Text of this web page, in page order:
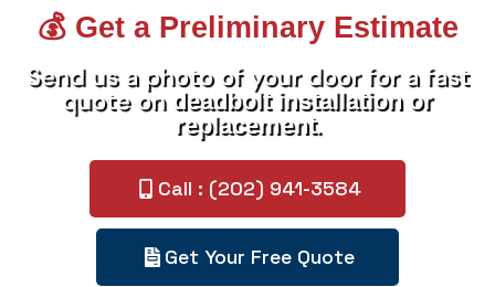
💰 Get a Preliminary Estimate
Send us a photo of your door for a fast
quote on deadbolt installation or
replacement.
Call : (202) 941-3584
Get Your Free Quote